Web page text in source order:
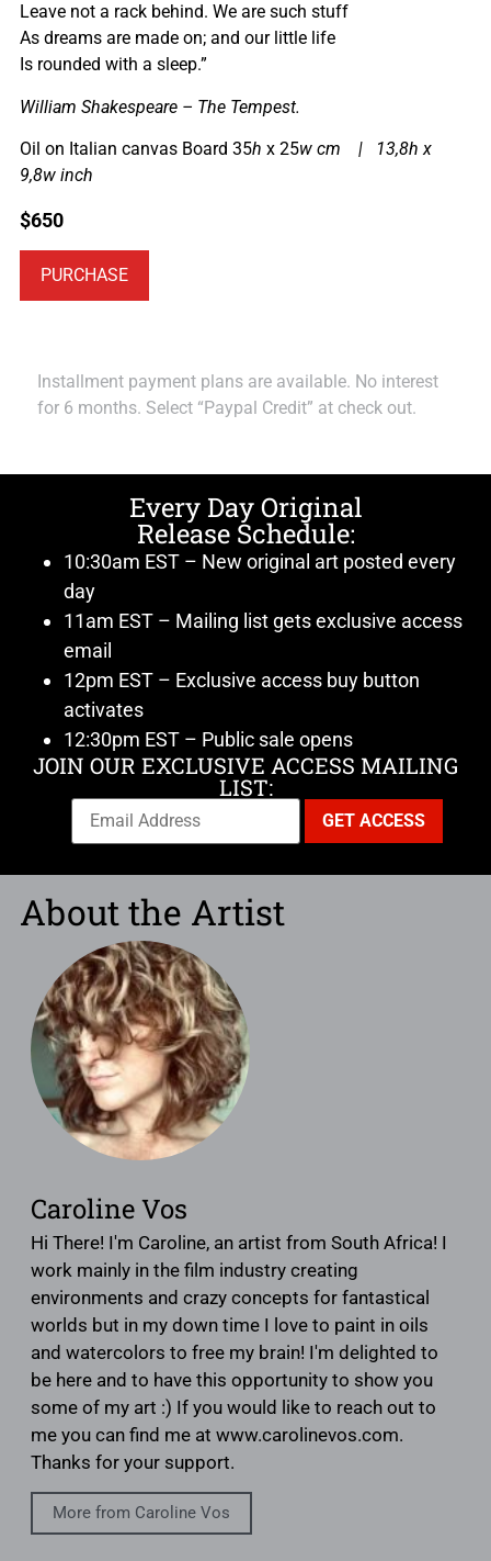
Leave not a rack behind. We are such stuff
As dreams are made on; and our little life
Is rounded with a sleep.”
William Shakespeare – The Tempest.
Oil on Italian canvas Board 35h x 25w cm | 13,8h x
9,8w inch
$650
PURCHASE
Installment payment plans are available. No interest
for 6 months. Select “Paypal Credit” at check out.
Every Day Original
Release Schedule:
10:30am EST – New original art posted every
day
11am EST – Mailing list gets exclusive access
email
12pm EST – Exclusive access buy button
activates
12:30pm EST – Public sale opens
JOIN OUR EXCLUSIVE ACCESS MAILING
LIST:
About the Artist
Caroline Vos
Hi There! I'm Caroline, an artist from South Africa! I
work mainly in the film industry creating
environments and crazy concepts for fantastical
worlds but in my down time I love to paint in oils
and watercolors to free my brain! I'm delighted to
be here and to have this opportunity to show you
some of my art :) If you would like to reach out to
me you can find me at www.carolinevos.com.
Thanks for your support.
More from Caroline Vos